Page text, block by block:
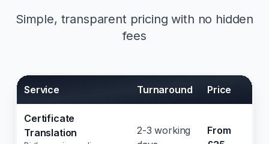
Simple, transparent pricing with no hidden
fees
Service Turnaround Price
Certificate
Translation
2-3 working
From